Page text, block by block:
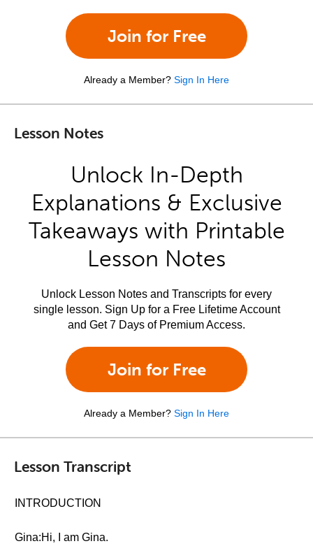
Join for Free
Already a Member? Sign In Here
Lesson Notes
Unlock In-Depth
Explanations & Exclusive
Takeaways with Printable
Lesson Notes
Unlock Lesson Notes and Transcripts for every
single lesson. Sign Up for a Free Lifetime Account
and Get 7 Days of Premium Access.
Join for Free
Already a Member? Sign In Here
Lesson Transcript
INTRODUCTION
Gina:Hi, I am Gina.